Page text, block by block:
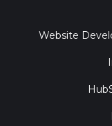
Website